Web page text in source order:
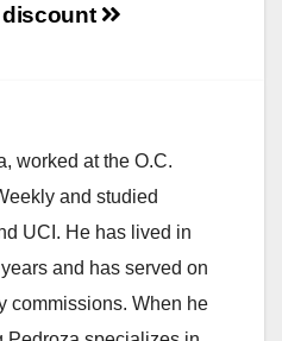
discount
worked at the O.C.
and studied
UCI. He has lived in
and has served on
commissions. When he